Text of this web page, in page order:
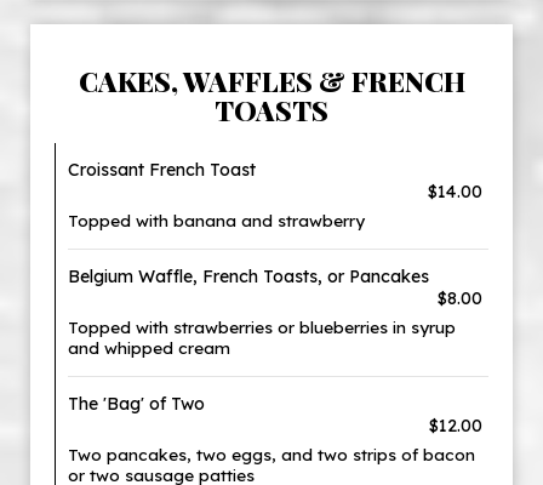
CAKES, WAFFLES & FRENCH
TOASTS
Croissant French Toast
$14.00
Topped with banana and strawberry
Belgium Waffle, French Toasts, or Pancakes
$8.00
Topped with strawberries or blueberries in syrup
and whipped cream
The 'Bag' of Two
$12.00
Two pancakes, two eggs, and two strips of bacon
or two sausage patties